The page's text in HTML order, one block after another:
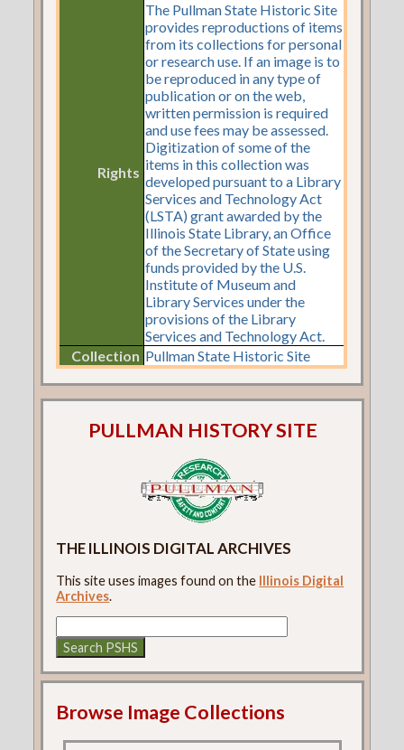
Rights
The Pullman State Historic Site
provides reproductions of items
from its collections for personal
or research use. If an image is to
be reproduced in any type of
publication or on the web,
written permission is required
and use fees may be assessed.
Digitization of some of the
items in this collection was
developed pursuant to a Library
Services and Technology Act
(LSTA) grant awarded by the
Illinois State Library, an Office
of the Secretary of State using
funds provided by the U.S.
Institute of Museum and
Library Services under the
provisions of the Library
Services and Technology Act.
Collection Pullman State Historic Site
PULLMAN HISTORY SITE
THE ILLINOIS DIGITAL ARCHIVES
This site uses images found on the Illinois Digital
Archives.
Browse Image Collections